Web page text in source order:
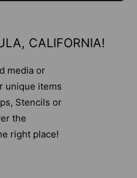
CALIFORNIA!
media or
unique items
Stencils or
the
right place!